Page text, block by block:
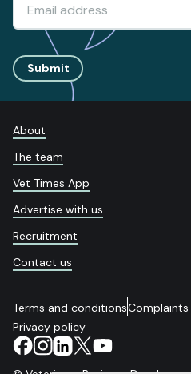
Submit
About
The team
Vet Times App
Advertise with us
Recruitment
Contact us
Terms and conditions
Privacy policy